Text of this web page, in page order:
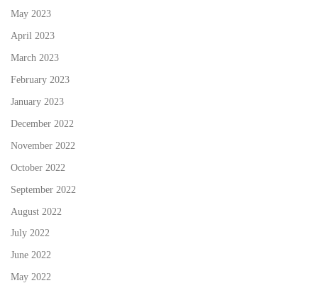
May 2023
April 2023
March 2023
February 2023
January 2023
December 2022
November 2022
October 2022
September 2022
August 2022
July 2022
June 2022
May 2022